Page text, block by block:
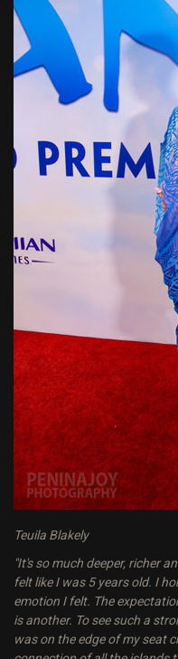
Teuila Blakely
"It's so much deeper, richer
felt like I was 5 years old. I
emotion I felt. The
is another. To see such a
was on the edge of my seat